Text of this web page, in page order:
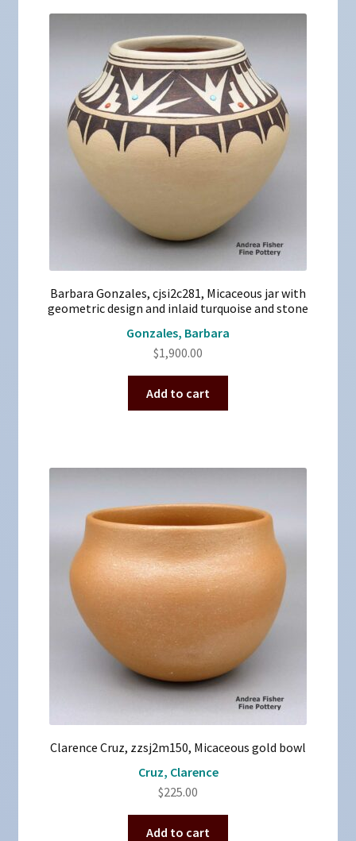
Barbara Gonzales, cjsi2c281, Micaceous jar with
geometric design and inlaid turquoise and stone
Gonzales, Barbara
$1,900.00
Add to cart
Clarence Cruz, zzsj2m150, Micaceous gold bowl
Cruz, Clarence
$225.00
Add to cart